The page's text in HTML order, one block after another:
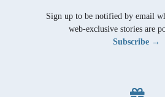
Sign up to be notified by email
web-exclusive stories are
Subscribe →